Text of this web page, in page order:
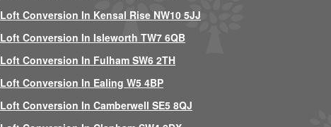
Loft Conversion In Kensal Rise NW10 5JJ
Loft Conversion In Isleworth TW7 6QB
Loft Conversion In Fulham SW6 2TH
Loft Conversion In Ealing W5 4BP
Loft Conversion In Camberwell SE5 8QJ